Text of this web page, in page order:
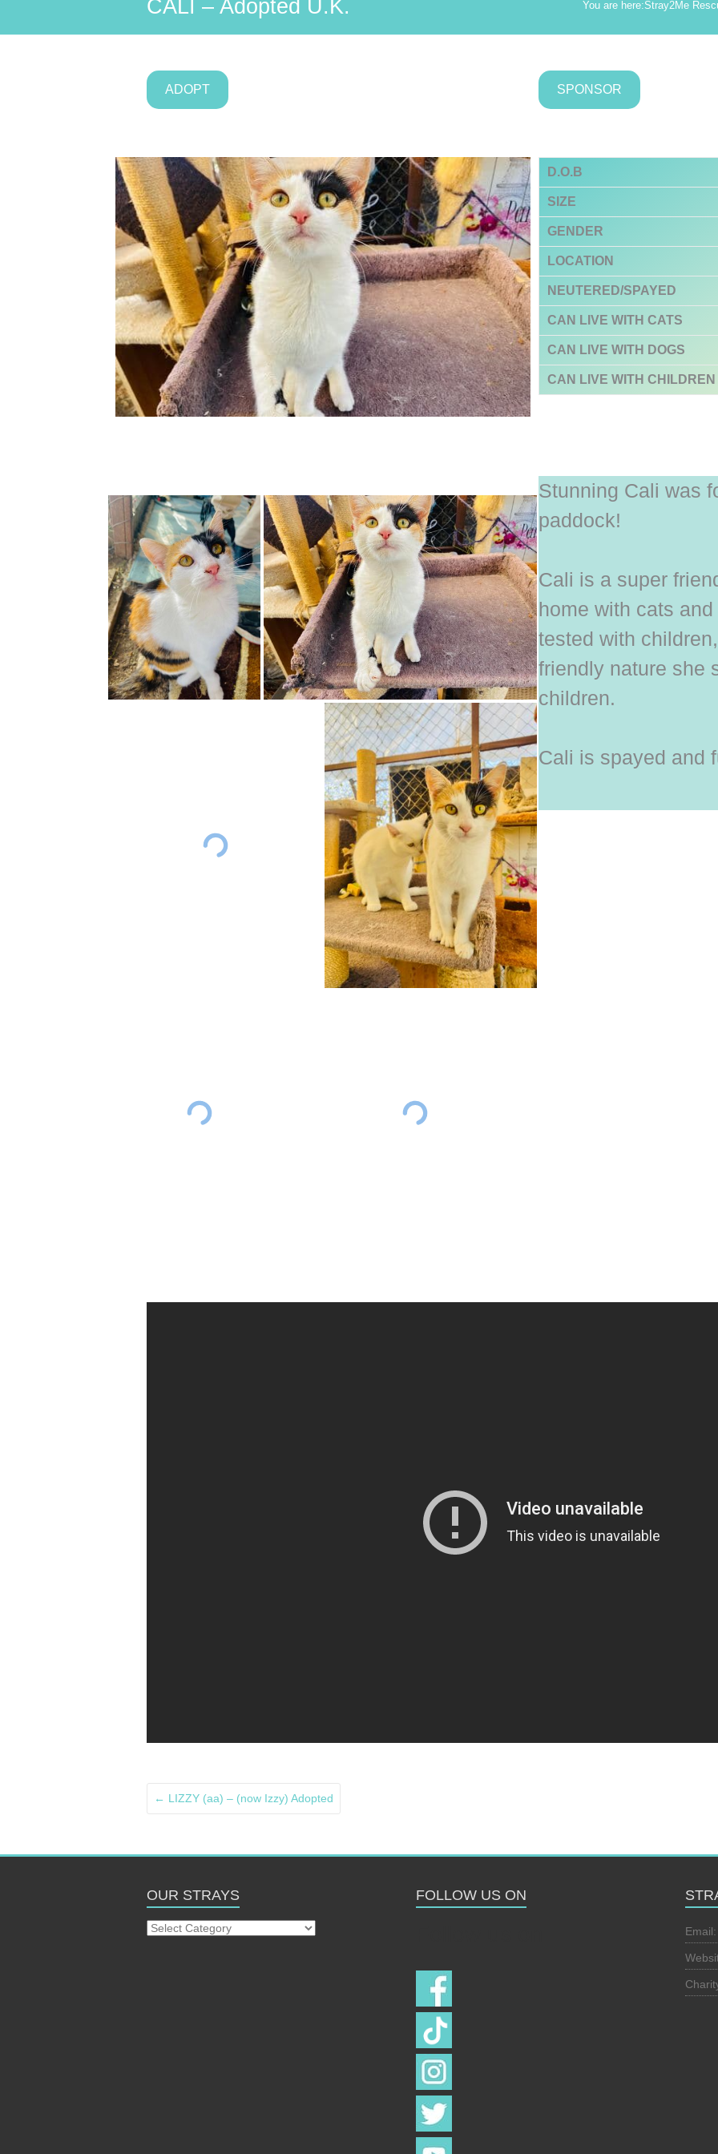
CALI – Adopted U.K. You are here:Stray2Me
ADOPT SPONSOR
D.O.B
SIZE
GENDER
LOCATION
NEUTERED/SPAYED
CAN LIVE WITH CATS
CAN LIVE WITH DOGS
CAN LIVE WITH CHILDREN
Stunning Cali was
paddock!
Cali is a super
home with cats
tested with
friendly nature she
children.
Cali is spayed and
← LIZZY (aa) – (now Izzy) Adopted
OUR STRAYS
Our
FOLLOW US ON
Email: